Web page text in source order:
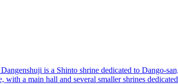
is a Shinto shrine dedicated to Dango-
with a main hall and several smaller shrines